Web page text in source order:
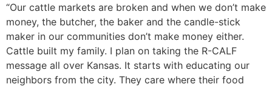
“Our cattle markets are broken and when we don’t make
money, the butcher, the baker and the candle-stick
maker in our communities don’t make money either.
Cattle built my family. I plan on taking the R-CALF
message all over Kansas. It starts with educating our
neighbors from the city. They care where their food